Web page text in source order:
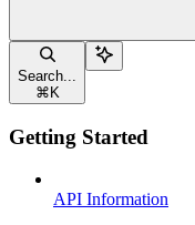
Search...
⌘ K
Getting Started
API Information